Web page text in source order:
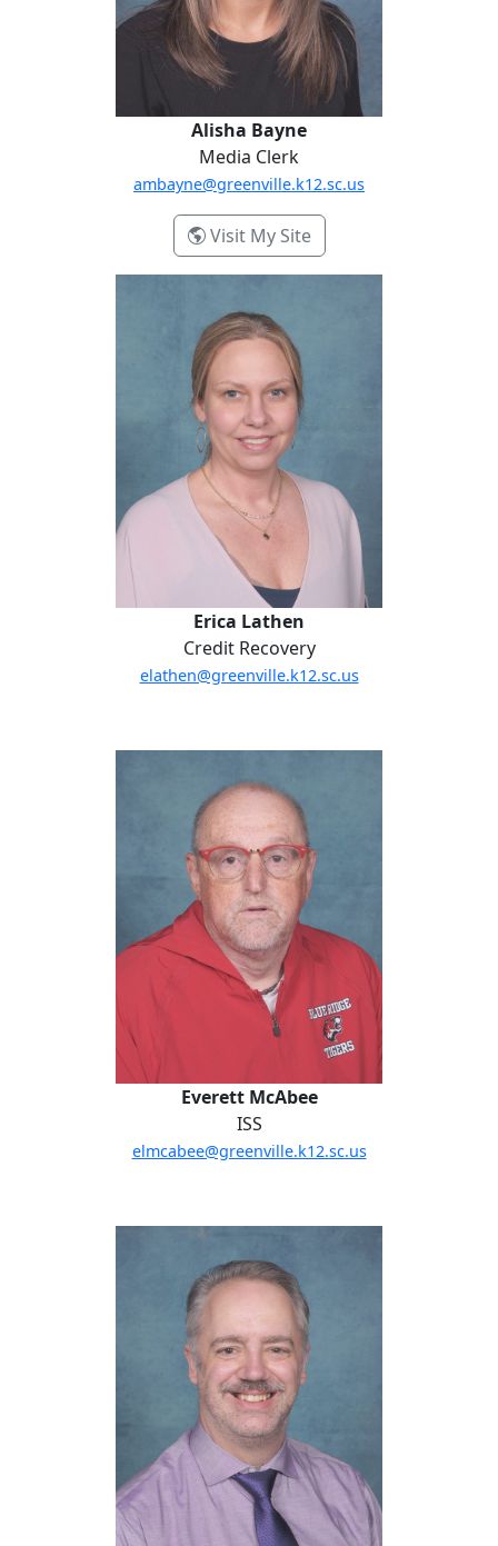
Alisha Bayne
Media Clerk
ambayne@greenville.k12.sc.us
Visit My Site- Alisha Bayne
Erica Lathen
Credit Recovery
elathen@greenville.k12.sc.us
Everett McAbee
ISS
elmcabee@greenville.k12.sc.us